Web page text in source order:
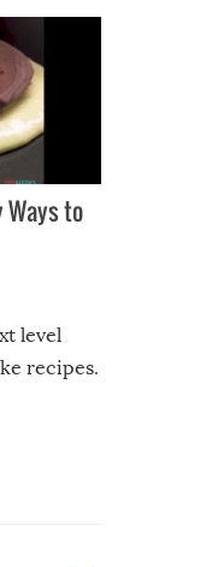
to
level
recipes.